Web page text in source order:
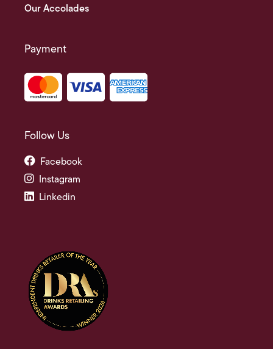
Our Accolades
Payment
Follow Us
Facebook
Instagram
Linkedin